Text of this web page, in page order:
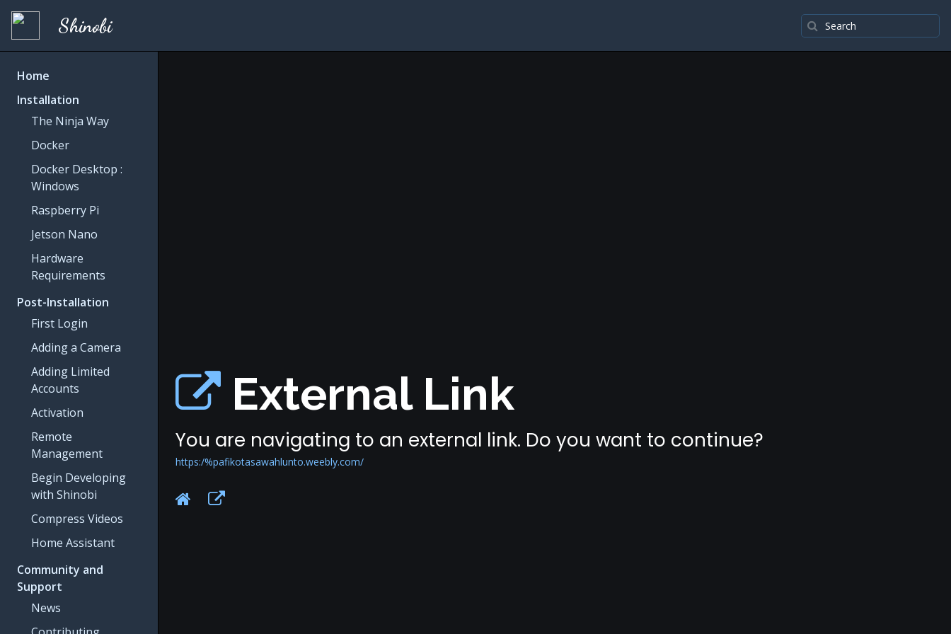
Shinobi
Home
Installation
The Ninja Way
Docker
Docker Desktop :
Windows
Raspberry Pi
Jetson Nano
Hardware
Requirements
Post-Installation
First Login
Adding a Camera
Adding Limited
Accounts
Activation
Remote
Management
Begin Developing
with Shinobi
Compress Videos
Home Assistant
Community and
Support
News
External Link
You are navigating to an external link. Do you want to continue?
https:/%pafikotasawahlunto.weebly.com/